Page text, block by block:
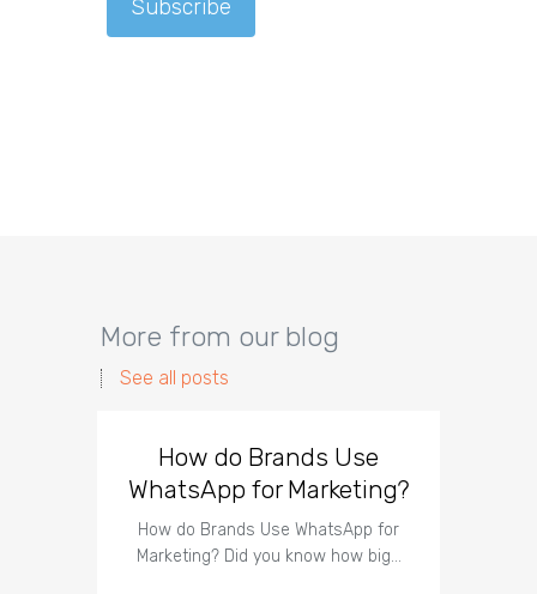
More from our blog
See all posts
How do Brands Use
WhatsApp for Marketing?
How do Brands Use WhatsApp for
Marketing? Did you know how big…